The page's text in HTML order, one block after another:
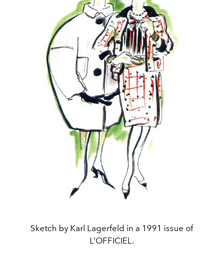
Sketch by Karl Lagerfeld in a 1991 issue of
L’OFFICIEL.